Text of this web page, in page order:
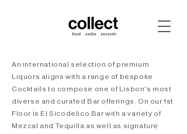
An international selection of premium
Liquors aligns with a range of bespoke
Cocktails to compose one of Lisbon's most
diverse and curated Bar offerings. On our 1st
Floor is El Sicodelico Bar with a variety of
Mezcal and Tequilla as well as signature